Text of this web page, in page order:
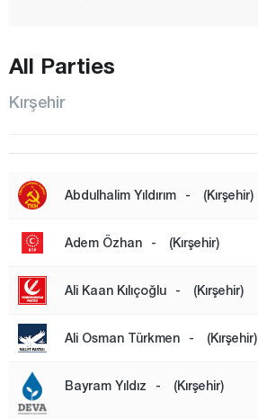
Kocaeli
Konya
Kütahya
Malatya
Manisa
Mardin
Mersin
Muğla
All Parties
Kırşehir
Abdulhalim Yıldırım - (Kırşehir)
Adem Özhan - (Kırşehir)
Ali Kaan Kılıçoğlu - (Kırşehir)
Ali Osman Türkmen - (Kırşehir)
Bayram Yıldız - (Kırşehir)